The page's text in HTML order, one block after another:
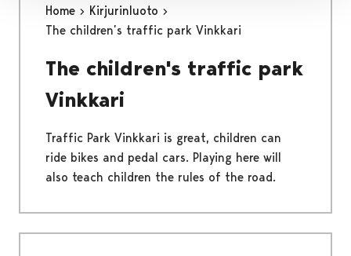
Home
Kirjurinluoto
The children’s traffic park Vinkkari
The children's traffic park
Vinkkari
Traffic Park Vinkkari is great, children can
ride bikes and pedal cars. Playing here will
also teach children the rules of the road.